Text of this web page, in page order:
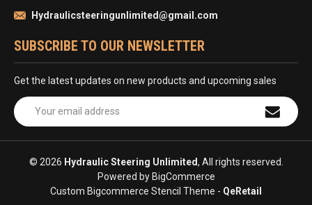
Hydraulicsteeringunlimited@gmail.com
SUBSCRIBE TO OUR NEWSLETTER
Get the latest updates on new products and upcoming sales
Email
Address
© 2026 Hydraulic Steering Unlimited, All rights reserved.
Powered by BigCommerce
Custom Bigcommerce Stencil Theme - QeRetail